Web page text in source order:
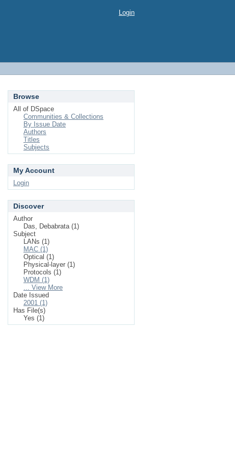
Login
Browse
All of DSpace
Communities & Collections
By Issue Date
Authors
Titles
Subjects
My Account
Login
Discover
Author
Das, Debabrata (1)
Subject
LANs (1)
MAC (1)
Optical (1)
Physical-layer (1)
Protocols (1)
WDM (1)
... View More
Date Issued
2001 (1)
Has File(s)
Yes (1)